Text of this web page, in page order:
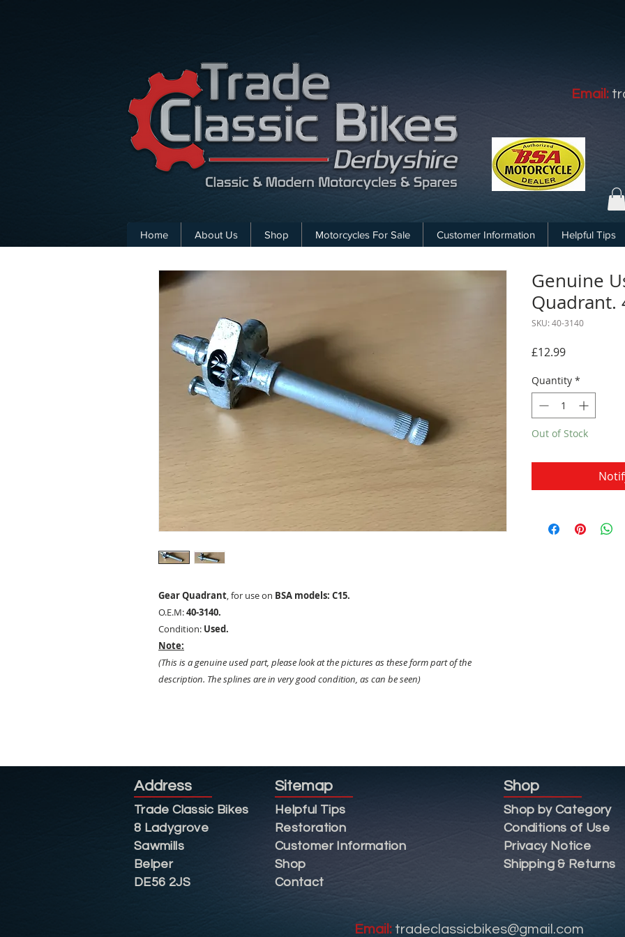
Gear Quadrant, for use on BSA models: C15.
O.E.M:40-3140.
Condition: Used.
Note:
(This is a genuine used part, please look at the pictures as these form part of the
description. The splines are in very good condition, as can be seen)
Genuine
Quadrant.
SKU: 40-3140
£12.99Price
Quantity *
Out of Stock
Email:
Home About Us Shop Motorcycles For Sale Customer Information Helpful Tips
Address
Trade Classic Bikes
8 Ladygrove
Sawmills
Belper
DE56 2JS
Sitemap
Helpful Tips
Restoration
Customer Information
Shop
Contact
Shop
Shop by Category
Conditions of Use
Privacy Notice
Shipping & Returns
Email: tradeclassicbikes@gmail.com